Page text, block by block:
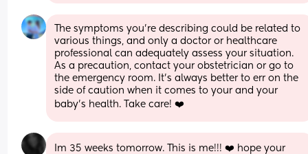
The symptoms you're describing could be related to
various things, and only a doctor or healthcare
professional can adequately assess your situation.
As a precaution, contact your obstetrician or go to
the emergency room. It's always better to err on the
side of caution when it comes to your and your
baby's health. Take care! ❤️
Im 35 weeks tomorrow. This is me!!! ❤️ hope your